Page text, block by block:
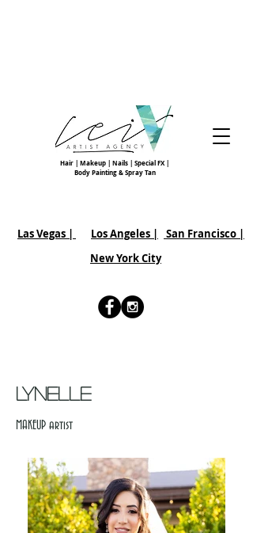
Hair | Makeup | Nails | Special FX |
Body Painting & Spray Tan
Las Vegas | Los Angeles | San Francisco |
New York City
LYNELLE
MAKEUP artist